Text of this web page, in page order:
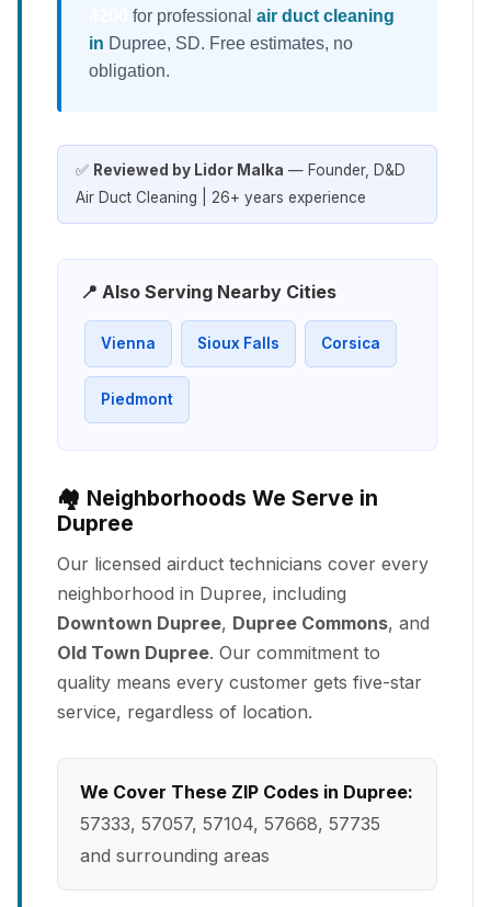
for professional air duct cleaning
in Dupree, SD. Free estimates, no
obligation.
✅ Reviewed by Lidor Malka — Founder, D&D
Air Duct Cleaning | 26+ years experience
📍 Also Serving Nearby Cities
Vienna Sioux Falls Corsica
Piedmont
🏘️ Neighborhoods We Serve in
Dupree
Our licensed airduct technicians cover every
neighborhood in Dupree, including
Downtown Dupree, Dupree Commons, and
Old Town Dupree. Our commitment to
quality means every customer gets five-star
service, regardless of location.
We Cover These ZIP Codes in Dupree:
57333, 57057, 57104, 57668, 57735
and surrounding areas